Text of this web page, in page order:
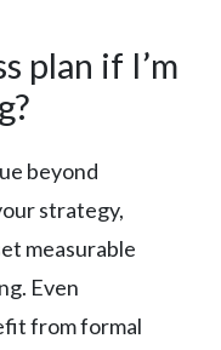
plan if I’m
beyond
strategy,
measurable
Even
from formal